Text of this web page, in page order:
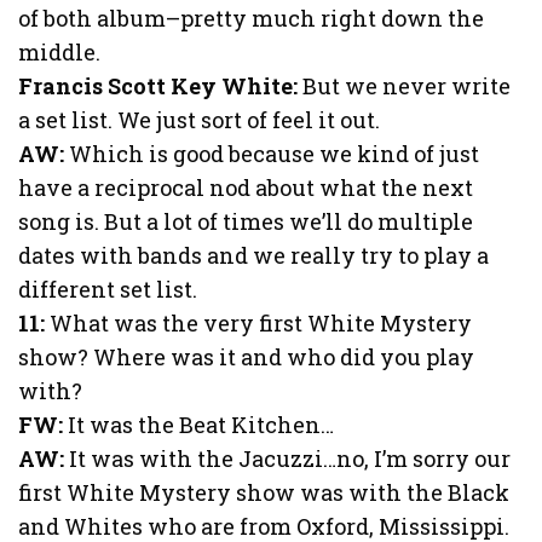
of both album–pretty much right down the
middle.
Francis Scott Key White:But we never write
a set list. We just sort of feel it out.
AW: Which is good because we kind of just
have a reciprocal nod about what the next
song is. But a lot of times we’ll do multiple
dates with bands and we really try to play a
different set list.
11: What was the very first White Mystery
show? Where was it and who did you play
with?
FW: It was the Beat Kitchen…
AW: It was with the Jacuzzi…no, I’m sorry our
first White Mystery show was with the Black
and Whites who are from Oxford, Mississippi.